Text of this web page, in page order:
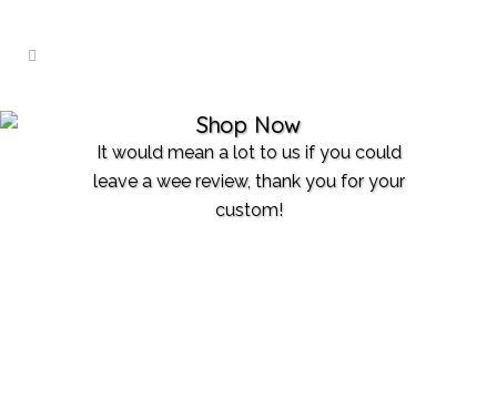
Shop Now
It would mean a lot to us if you could
leave a wee review, thank you for your
custom!